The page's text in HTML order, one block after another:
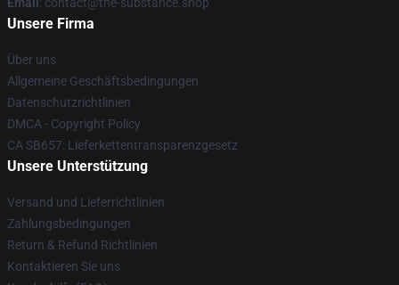
Unsere Firma
Über uns
Allgemeine Geschäftsbedingungen
Datenschutzrichtlinien
DMCA - Copyright Policy
CA SB657: Lieferkettentransparenzgesetz
Unsere Unterstützung
Versand und Lieferrichtlinien
Zahlungsbedingungen
Return & Refund Richtlinien
Kontaktieren Sie uns